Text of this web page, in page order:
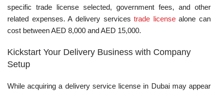
specific trade license selected, government fees, and other
related expenses. A delivery servicestrade licensealone can
cost between AED 8,000 and AED 15,000.
Kickstart Your Delivery Business with Company
Setup
While acquiring a delivery service license in Dubai may appear